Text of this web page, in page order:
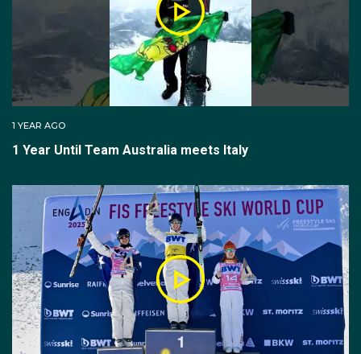
snow-packed kicker (ramp). There are different
kickers for different jumps and skiers choose which
ramp best suits their specific needs. There are five
judges and each judge will provide raw scores; one
set of raw scores for ‘air and form’ and another set of
The aerials competition consists of qualification (two
The top six competitors from qualification jump one
advance directly to the final. The remaining
competitors perform a second jump and the athletes
with the top six scores from either qualification jumps
one or two advance to the final.
The 12 competitors in the final will all compete in final
1 YEAR AGO
1 Year Until Team Australia meets Italy